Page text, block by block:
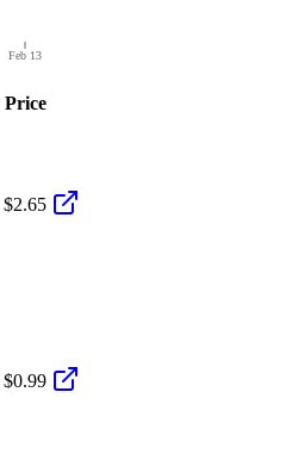
Feb 13
Price
$2.65
$0.99